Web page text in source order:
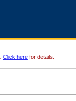
Click here for details.